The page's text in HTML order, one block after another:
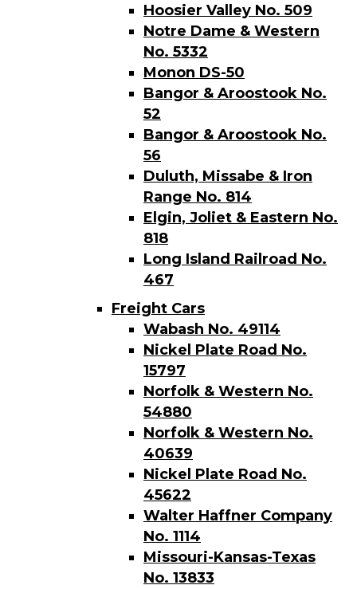
Hoosier Valley No. 509
Notre Dame & Western
No. 5332
Monon DS-50
Bangor & Aroostook No.
52
Bangor & Aroostook No.
56
Duluth, Missabe & Iron
Range No. 814
Elgin, Joliet & Eastern No.
818
Long Island Railroad No.
467
Freight Cars
Wabash No. 49114
Nickel Plate Road No.
15797
Norfolk & Western No.
54880
Norfolk & Western No.
40639
Nickel Plate Road No.
45622
Walter Haffner Company
No. 1114
Missouri-Kansas-Texas
No. 13833